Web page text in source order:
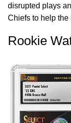
disrupted plays
Chiefs to help
Rookie